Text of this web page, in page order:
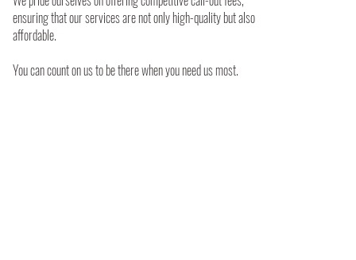
ensuring that our services are not only high-quality but also
affordable.
You can count on us to be there when you need us most.